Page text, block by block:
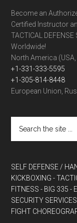
Become an
Certified Instructor
TACTICAL
Worldwide!
North America
+1-331-333-5595
+1-305-814-8448
European Union,
SELF DEFENSE /
KICKBOXING -
FITNESS - BIG 335 -
SECURITY SERVICES
FIGHT